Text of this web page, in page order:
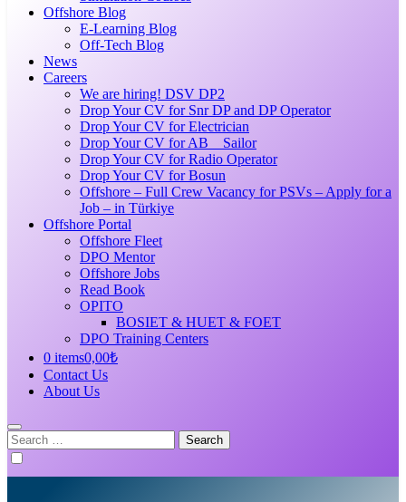
Offshore Blog
E-Learning Blog
Off-Tech Blog
News
Careers
We are hiring! DSV DP2
Drop Your CV for Snr DP and DP Operator
Drop Your CV for Electrician
Drop Your CV for AB _ Sailor
Drop Your CV for Radio Operator
Drop Your CV for Bosun
Offshore – Full Crew Vacancy for PSVs – Apply for a
Job – in Türkiye
Offshore Portal
Offshore Fleet
DPO Mentor
Offshore Jobs
Read Book
OPITO
BOSIET & HUET & FOET
DPO Training Centers
0 items0,00₺
Contact Us
About Us
Search
for: